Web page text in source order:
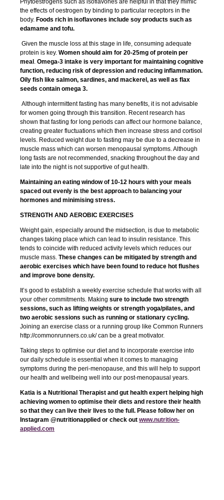
Phytoestrogens such as isoflavones are helpful in that they mimic
the effects of oestrogen by binding to particular receptors in the
body. Foods rich in isoflavones include soy products such as
edamame and tofu.
Given the muscle loss at this stage in life, consuming adequate
protein is key. Women should aim for 20-25mg of protein per
meal . Omega-3 intake is very important for maintaining cognitive
function, reducing risk of depression and reducing inflammation.
Oily fish like salmon, sardines, and mackerel, as well as flax
seeds contain omega 3.
Although intermittent fasting has many benefits, it is not advisable
for women going through this transition. Recent research has
shown that fasting for long periods can affect our hormone balance,
creating greater fluctuations which then increase stress and cortisol
levels. Reduced weight due to fasting may be due to a decrease in
muscle mass which can worsen menopausal symptoms. Although
long fasts are not recommended, snacking throughout the day and
late into the night is not supportive of gut health.
Maintaining an eating window of 10-12 hours with your meals
spaced out evenly is the best approach to balancing your
hormones and minimising stress.
STRENGTH AND AEROBIC EXERCISES
Weight gain, especially around the midsection, is due to metabolic
changes taking place which can lead to insulin resistance. This
tends to coincide with reduced activity levels which reduces our
muscle mass. These changes can be mitigated by strength and
aerobic exercises which have been found to reduce hot flushes
and improve bone density.
It’s good to establish a weekly exercise schedule that works with all
your other commitments. Making sure to include two strength
sessions, such as lifting weights or strength yoga/pilates, and
two aerobic sessions such as running or stationary cycling.
Joining an exercise class or a running group like Common Runners
http://commonrunners.co.uk/ can be a great motivator.
Taking steps to optimise our diet and to incorporate exercise into
our daily schedule is essential when it comes to managing
symptoms during the peri-menopause, and this will help to support
our health and wellbeing well into our post-menopausal years.
Katia is a Nutritional Therapist and gut health expert helping high
achieving women to optimise their diets and restore their health
so that they can live their lives to the full. Please follow her on
Instagram @nutritionapplied or check out www.nutrition-
applied.com